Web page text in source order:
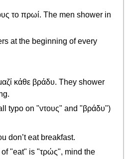
το πρωί. The men shower in
at the beginning of every
κάθε βράδυ. They shower
typo on "ντους" and "βράδυ")
don’t eat breakfast.
"eat" is "τρώς", mind the